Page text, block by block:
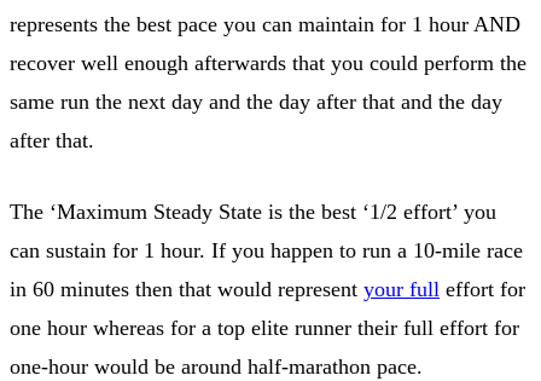
represents the best pace you can maintain for 1 hour AND
recover well enough afterwards that you could perform the
same run the next day and the day after that and the day
after that.
The ‘Maximum Steady State is the best ‘1/2 effort’ you
can sustain for 1 hour. If you happen to run a 10-mile race
in 60 minutes then that would represent your full effort for
one hour whereas for a top elite runner their full effort for
one-hour would be around half-marathon pace.